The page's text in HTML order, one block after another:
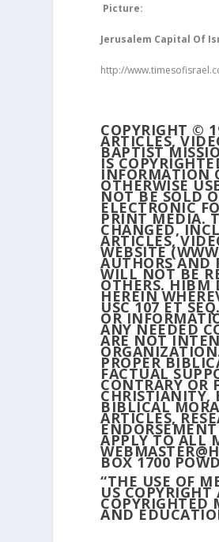
Picture:
Jerusalem Capital Of
http://
COPYRIGHT ©
ARTICLES,
BAPTIST
IS
INFORMATION
OTHERWISE
NOT BE SOLD
ELECTRONIC
PRINT MEDIA.
CHANGED,
ARTICLES,
WEBSITE
AUTHORS AND
WILL NOT BE
OTHERS. HIBM
HEREIN
USC 107 ET
OR
ANY NEEDED
ARE NOT
PROPER
FACTUAL
CONTRARY OR
CHRISTIANITY,
BIBLICAL
ARTICLES,
APPLY TO ALL
BOX 1700
“THE USE OF
US
COPYRIGHTED
AND